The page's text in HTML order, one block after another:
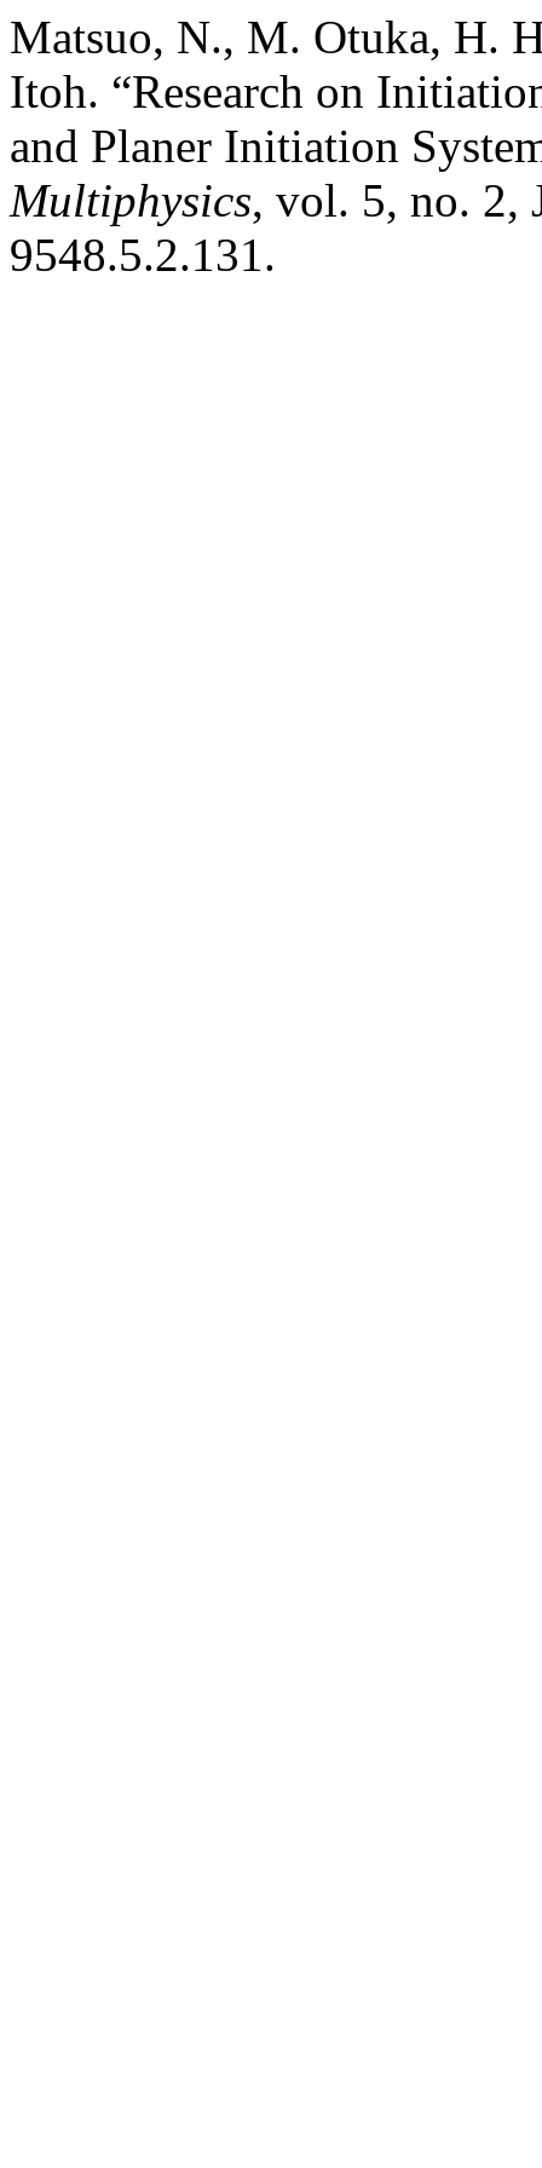
Matsuo, N., M. Otuka, H.
Itoh. “Research on
and Planer Initiation
Multiphysics, vol. 5, no. 2,
9548.5.2.131.